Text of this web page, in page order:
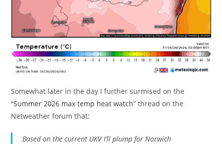
Somewhat later in the day I further surmised on the
“Summer 2026 max temp heat watch” thread on the
Netweather forum that:
Based on the current UKV I’ll plump for Norwich